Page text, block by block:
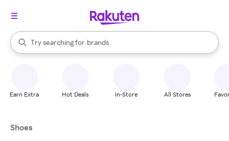
Search Rakuten
Try searching for
stores
brands
groceries
When autocomplete results are available, use the up and down
Earn Extra Hot Deals In-Store All Stores
Shoes